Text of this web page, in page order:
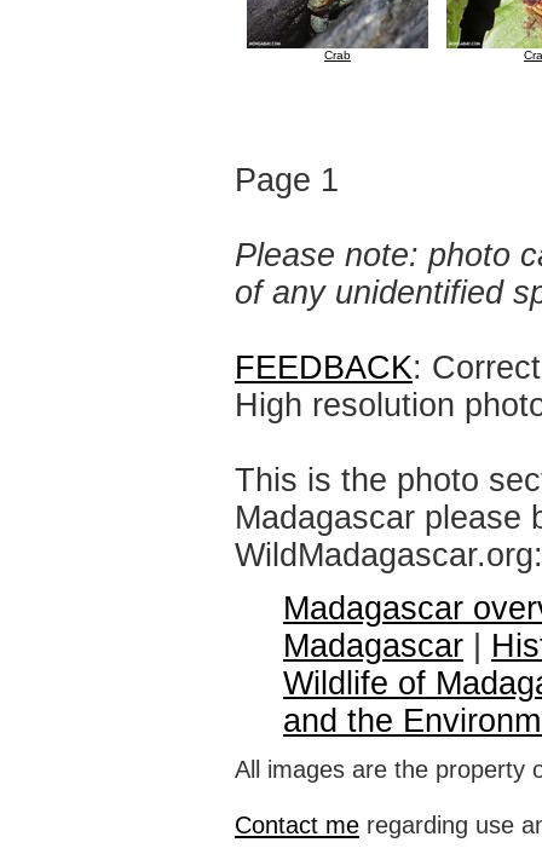
Crab
Page 1
Please note: photo
of any unidentified
FEEDBACK:
High resolution
This is the photo
Madagascar please
WildMadagascar.org:
Madagascar
Madagascar
Wildlife of
and the
All images are the property
Contact me regarding use